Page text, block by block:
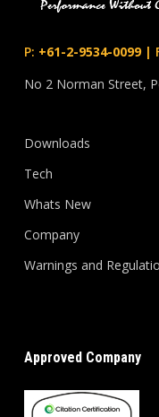
P: +61-2-9534-0099|
No 2 Norman Street,
Downloads
Tech
Whats New
Company
Warnings and
Approved Company